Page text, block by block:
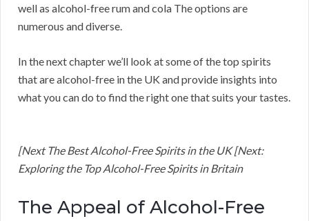
well as alcohol-free rum and cola The options are
numerous and diverse.
In the next chapter we’ll look at some of the top spirits
that are alcohol-free in the UK and provide insights into
what you can do to find the right one that suits your tastes.
[Next The Best Alcohol-Free Spirits in the UK [Next:
Exploring the Top Alcohol-Free Spirits in Britain
The Appeal of Alcohol-Free